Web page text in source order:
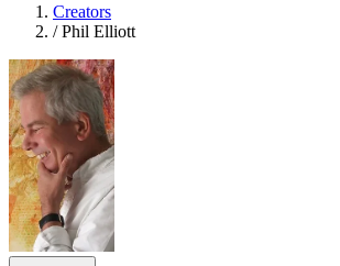
Creators
/ Phil Elliott